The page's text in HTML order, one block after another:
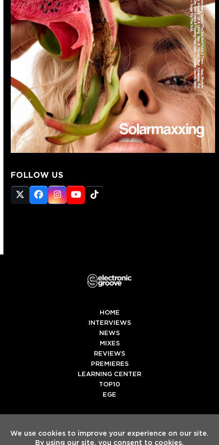
FOLLOW US
Twitter
(deprecated)
Facebook
Instagram
YouTube
Tiktok
HOME
INTERVIEWS
NEWS
MIXES
REVIEWS
PREMIERES
LEARNING CENTER
TOP10
EGE
SpotifyTiktok